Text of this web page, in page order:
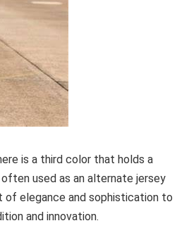
is a third color that holds a
used as an alternate jersey
of elegance and sophistication to
and innovation.